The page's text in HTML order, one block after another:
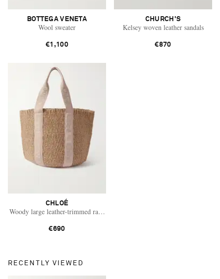
BOTTEGA VENETA
Wool sweater
€1,100
CHURCH'S
Kelsey woven leather sandals
€870
CHLOÉ
Woody large leather-trimmed raffia tote
€690
RECENTLY VIEWED